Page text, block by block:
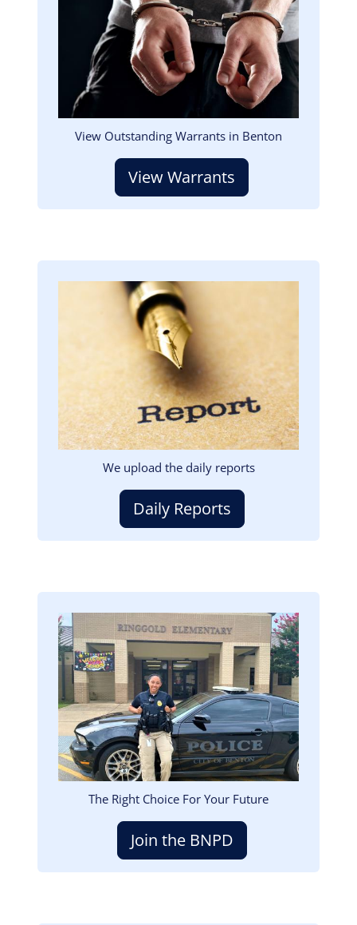
View Outstanding Warrants in Benton
View Warrants
We upload the daily reports
Daily Reports
Image
The Right Choice For Your Future
Join the BNPD